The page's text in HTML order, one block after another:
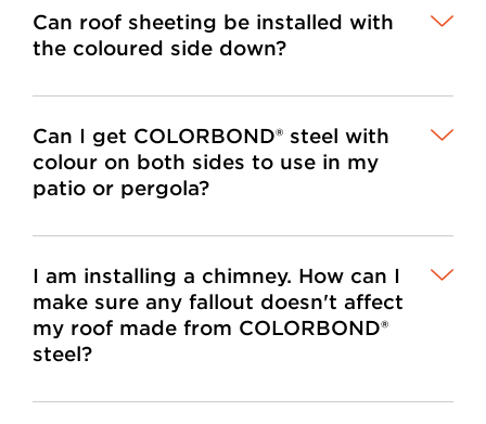
Can roof sheeting be installed with
the coloured side down?
Can I get COLORBOND® steel with
colour on both sides to use in my
patio or pergola?
I am installing a chimney. How can I
make sure any fallout doesn't affect
my roof made from COLORBOND®
steel?